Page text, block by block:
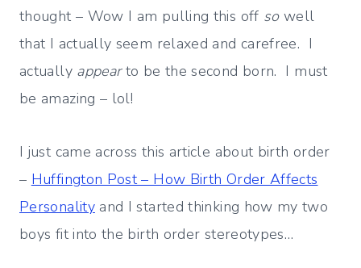
thought – Wow I am pulling this off sowell
that I actually seem relaxed and carefree. I
actually appearto be the second born. I must
be amazing – lol!
I just came across this article about birth order
– Huffington Post – How Birth Order Affects
Personalityand I started thinking how my two
boys fit into the birth order stereotypes…